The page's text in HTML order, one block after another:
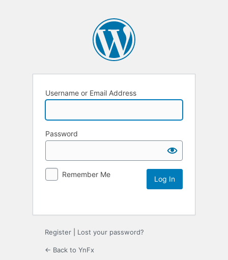
Username or Email Address
Password
Remember Me
Register Lost your password?
← Back to YnFx